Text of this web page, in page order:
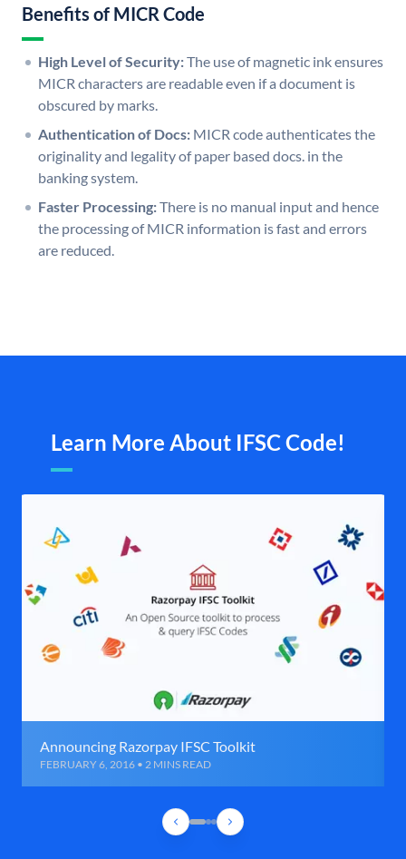
Benefits of MICR Code
High Level of Security:The use of magnetic ink ensures
MICR characters are readable even if a document is
obscured by marks.
Authentication of Docs: MICR code authenticates the
originality and legality of paper based docs. in the
banking system.
Faster Processing:There is no manual input and hence
the processing of MICR information is fast and errors
are reduced.
Learn More About IFSC Code!
Announcing Razorpay IFSC Toolkit
FEBRUARY 6, 2016 • 2 MINS READ